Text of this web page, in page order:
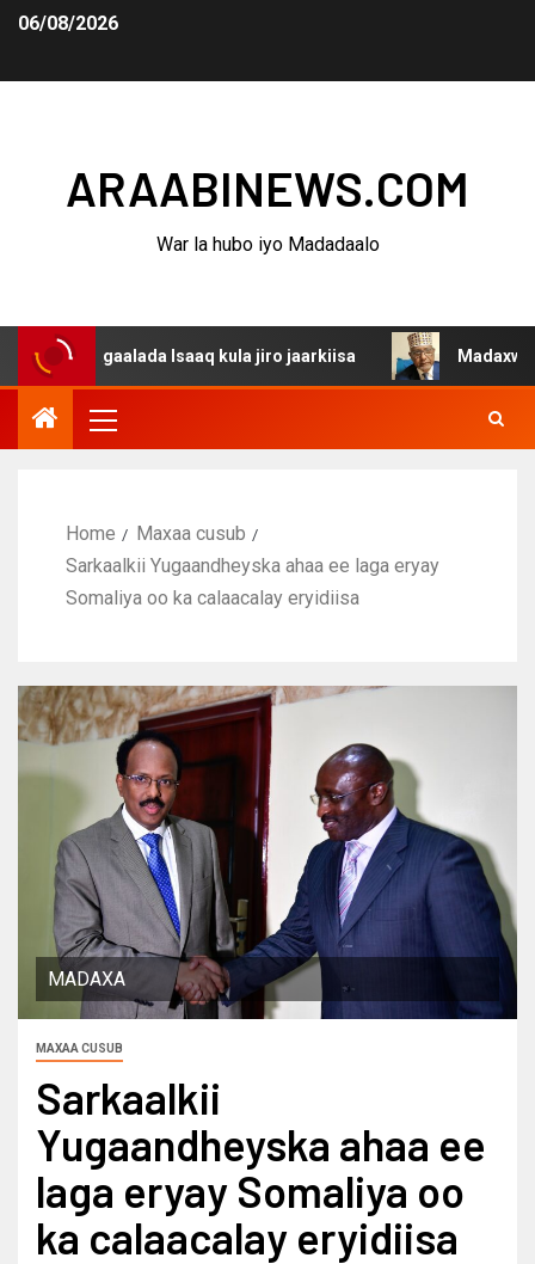
06/08/2026
ARAABINEWS.COM
War la hubo iyo Madadaalo
dagaalada Isaaq kula jiro jaarkiisa Madaxweynaha
Home
Maxaa cusub
Sarkaalkii Yugaandheyska ahaa ee laga eryay
Somaliya oo ka calaacalay eryidiisa
MADAXA
MAXAA CUSUB
Sarkaalkii
Yugaandheyska ahaa ee
laga eryay Somaliya oo
ka calaacalay eryidiisa